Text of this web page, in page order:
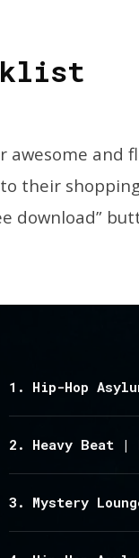
and
their
download”
Hip-Hop
Heavy Beat |
Mystery